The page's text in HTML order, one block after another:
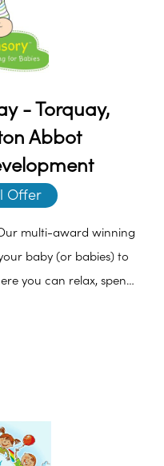
- Torquay,
Abbot
Offer
multi-award winning
baby (or babies) to
you can relax, spend
enjoy meeting other
are packed with